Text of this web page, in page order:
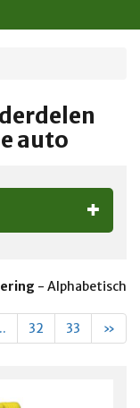
auto
- Alphabetisch
32 33 »